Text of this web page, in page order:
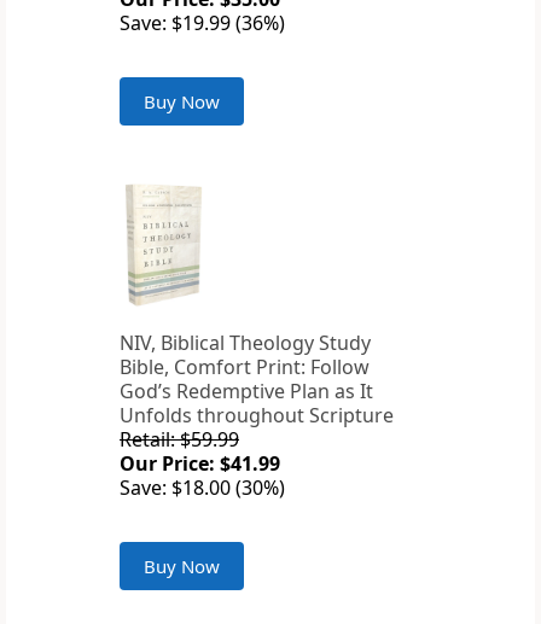
Save: $19.99 (36%)
Buy Now
NIV, Biblical Theology Study
Bible, Comfort Print: Follow
God’s Redemptive Plan as It
Unfolds throughout Scripture
Retail: $59.99
Our Price: $41.99
Save: $18.00 (30%)
Buy Now